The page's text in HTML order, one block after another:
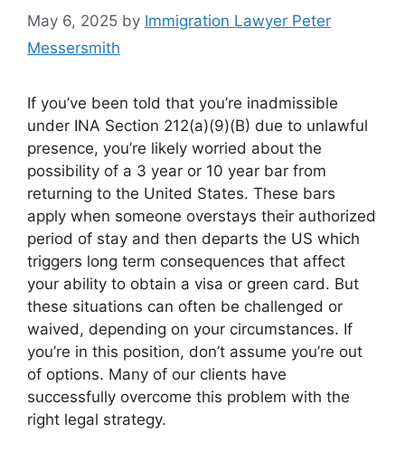
May 6, 2025 by Immigration Lawyer Peter
Messersmith
​If you’ve been told that you’re inadmissible
under INA Section 212(a)(9)(B) due to unlawful
presence, you’re likely worried about the
possibility of a 3 year or 10 year bar from
returning to the United States. These bars
apply when someone overstays their authorized
period of stay and then departs the US which
triggers long term consequences that affect
your ability to obtain a visa or green card. But
these situations can often be challenged or
waived, depending on your circumstances. If
you’re in this position, don’t assume you’re out
of options. Many of our clients have
successfully overcome this problem with the
right legal strategy.